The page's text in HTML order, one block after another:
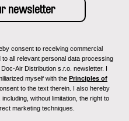
consent to receiving commercial
all relevant personal data processing
Air Distribution s.r.o. newsletter. I
myself with the Principles of
to the text therein. I also hereby
without limitation, the right to
marketing techniques.